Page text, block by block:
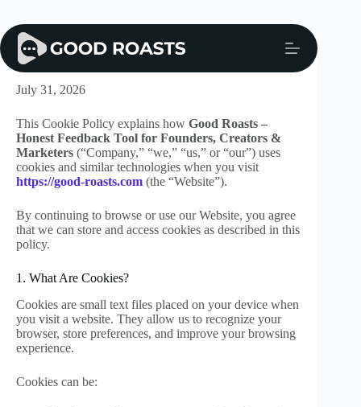
content
Cookie Policy
July 31, 2026
This Cookie Policy explains how Good Roasts –
Honest Feedback Tool for Founders, Creators &
Marketers (“Company,” “we,” “us,” or “our”) uses
cookies and similar technologies when you visit
https://good-roasts.com (the “Website”).
By continuing to browse or use our Website, you agree
that we can store and access cookies as described in this
policy.
1. What Are Cookies?
Cookies are small text files placed on your device when
you visit a website. They allow us to recognize your
browser, store preferences, and improve your browsing
experience.
Cookies can be: